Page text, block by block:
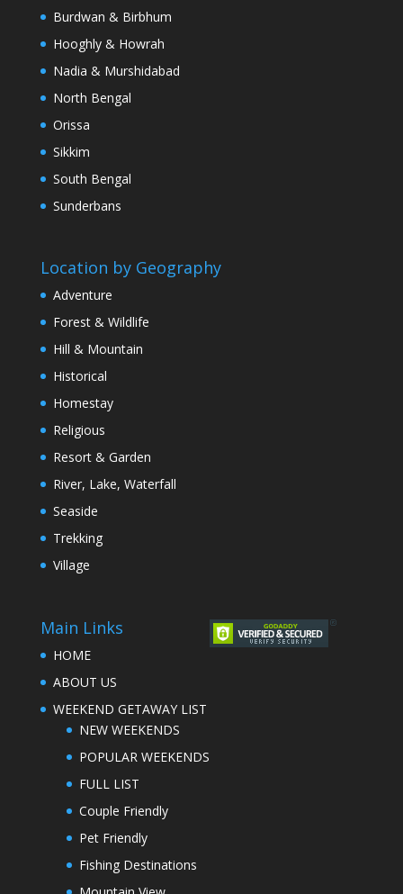
Burdwan & Birbhum
Hooghly & Howrah
Nadia & Murshidabad
North Bengal
Orissa
Sikkim
South Bengal
Sunderbans
Location by Geography
Adventure
Forest & Wildlife
Hill & Mountain
Historical
Homestay
Religious
Resort & Garden
River, Lake, Waterfall
Seaside
Trekking
Village
Main Links
HOME
ABOUT US
WEEKEND GETAWAY LIST
NEW WEEKENDS
POPULAR WEEKENDS
FULL LIST
Couple Friendly
Pet Friendly
Fishing Destinations